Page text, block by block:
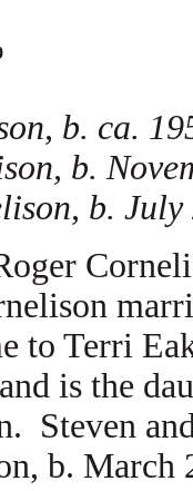
b. ca.
b.
b.
to Terri
is the
Steven
b. March